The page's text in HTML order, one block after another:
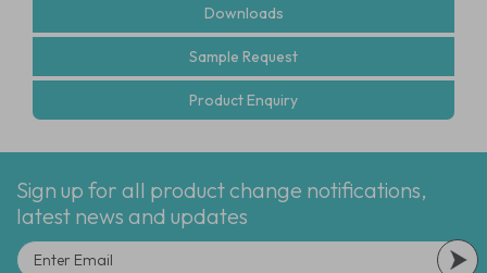
Downloads
Sample Request
Product Enquiry
Sign up for all product change notifications,
latest news and updates